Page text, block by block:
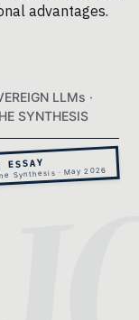
advantages.
LLMs ·
SYNTHESIS
ESSAY
Synthesis · May 2026